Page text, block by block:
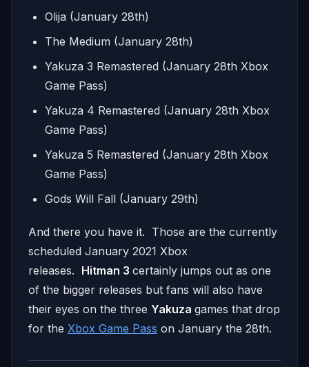
Olija (January 28th)
The Medium (January 28th)
Yakuza 3 Remastered (January 28th Xbox
Game Pass)
Yakuza 4 Remastered (January 28th Xbox
Game Pass)
Yakuza 5 Remastered (January 28th Xbox
Game Pass)
Gods Will Fall (January 29th)
And there you have it. Those are the currently
scheduled January 2021 Xbox
releases. Hitman 3 certainly jumps out as one
of the bigger releases but fans will also have
their eyes on the three Yakuza games that drop
for the Xbox Game Pass on January the 28th.